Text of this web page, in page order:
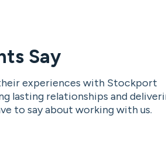
Say
experiences with Stockport
lasting relationships and
to say about working with us.